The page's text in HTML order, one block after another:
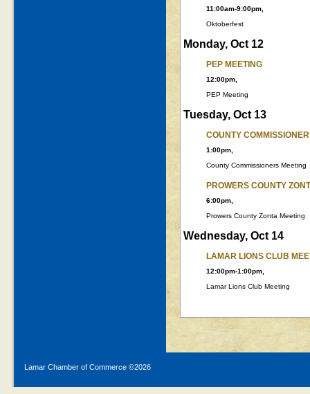
11:00am-9:00pm,
Oktoberfest
Monday, Oct 12
PEP MEETING
12:00pm,
PEP Meeting
Tuesday, Oct 13
COUNTY
1:00pm,
County Commissioners Meeting
PROWERS COUNTY
6:00pm,
Prowers County Zonta Meeting
Wednesday, Oct 14
LAMAR LIONS CLUB
12:00pm-1:00pm,
Lamar Lions Club Meeting
Lamar Chamber of Commerce ©2026